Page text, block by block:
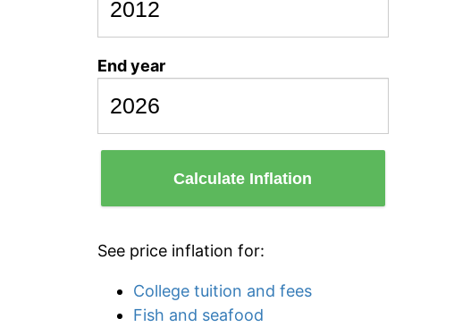
End year
Calculate Inflation
See price inflation for:
College tuition and fees
Fish and seafood